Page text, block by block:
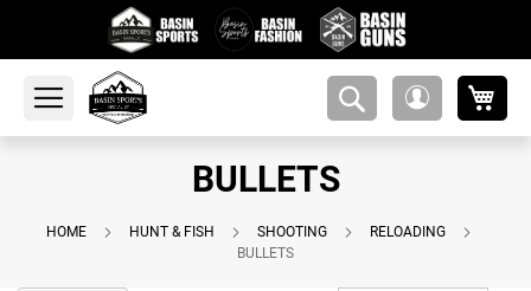
amsearch-
BULLETS
HOME HUNT & FISH SHOOTING
RELOADING
BULLETS